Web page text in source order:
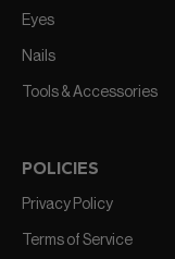
Eyes
Nails
Tools & Accessories
POLICIES
Privacy Policy
Terms of Service